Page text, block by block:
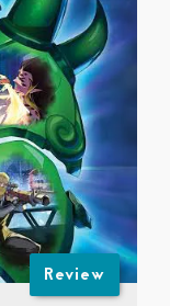
Review